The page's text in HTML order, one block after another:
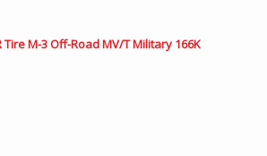
M-3 Off-Road MV/T Military 166K